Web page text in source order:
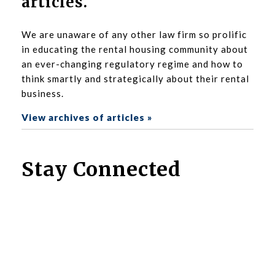
We are unaware of any other law firm so prolific
in educating the rental housing community about
an ever-changing regulatory regime and how to
think smartly and strategically about their rental
business.
View archives of articles »
Stay Connected